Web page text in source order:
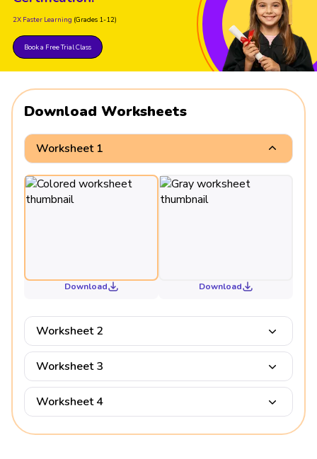
2X Faster Learning (Grades 1-12)
Book a Free Trial Class
Download Worksheets
Worksheet 1
Download Download
Worksheet 2
Worksheet 3
Worksheet 4